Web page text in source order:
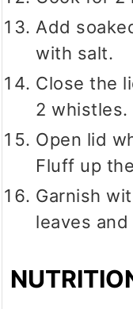
Add
with salt.
Close the
2 whistles.
Open lid
Fluff up
Garnish
leaves